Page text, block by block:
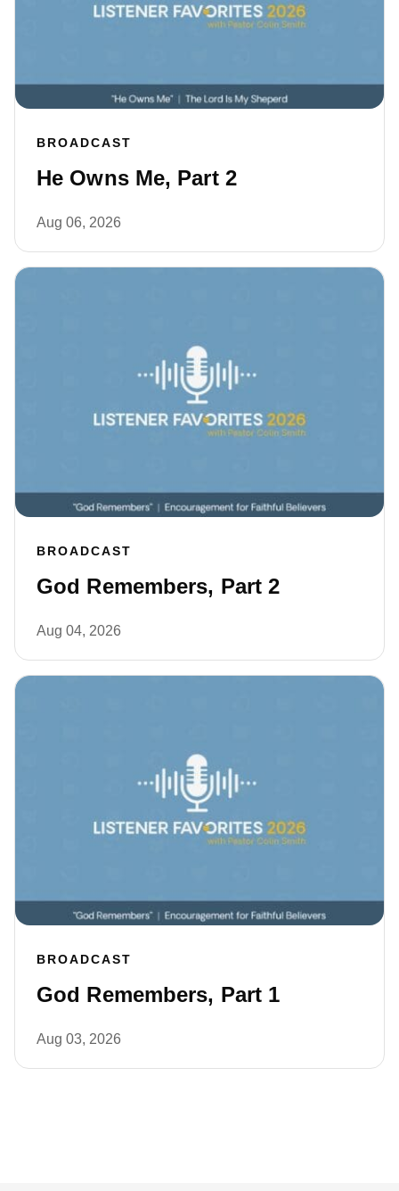
BROADCAST
He Owns Me, Part 2
Aug 06, 2026
BROADCAST
God Remembers, Part 2
Aug 04, 2026
BROADCAST
God Remembers, Part 1
Aug 03, 2026